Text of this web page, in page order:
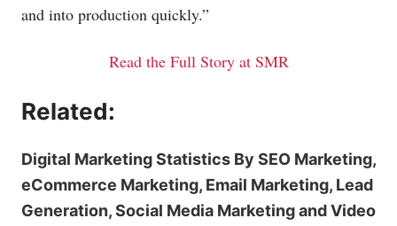
and into production quickly.”
Read the Full Story at SMR
Related:
Digital Marketing Statistics By SEO Marketing,
eCommerce Marketing, Email Marketing, Lead
Generation, Social Media Marketing and Video